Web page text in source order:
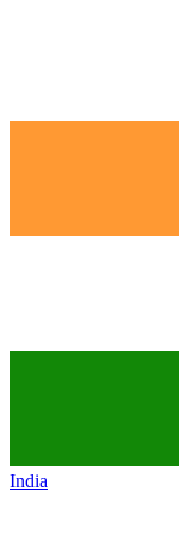
India